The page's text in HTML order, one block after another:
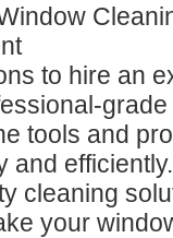
to hire an
tools and
and
cleaning
your